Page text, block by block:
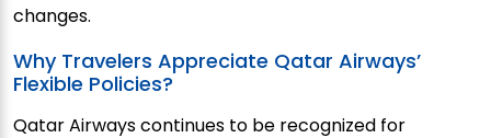
changes.
Why Travelers Appreciate Qatar Airways’
Flexible Policies?
Qatar Airways continues to be recognized for